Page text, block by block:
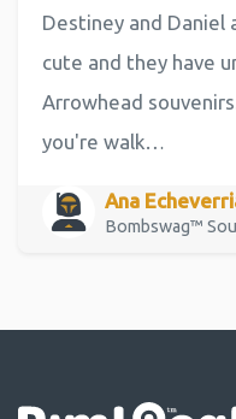
Destiney and Daniel
cute and they have
Arrowhead
you're walk…
Ana
Bombswag™